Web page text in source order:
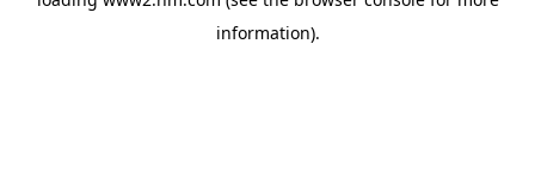
information).